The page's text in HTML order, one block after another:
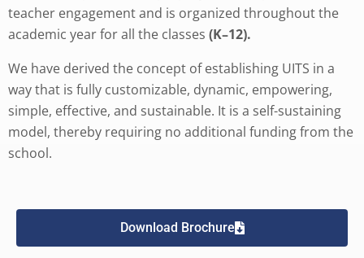
teacher engagement and is organized throughout the
academic year for all the classes (K–12).
We have derived the concept of establishing UITS in a
way that is fully customizable, dynamic, empowering,
simple, effective, and sustainable. It is a self-sustaining
model, thereby requiring no additional funding from the
school.
Download Brochure